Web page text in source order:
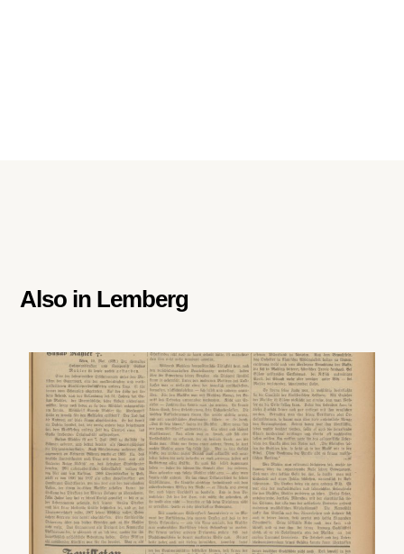
Also in Lemberg